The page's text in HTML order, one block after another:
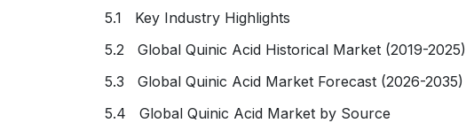
5.1 Key Industry Highlights
5.2 Global Quinic Acid Historical Market (2019-2025)
5.3 Global Quinic Acid Market Forecast (2026-2035)
5.4 Global Quinic Acid Market by Source